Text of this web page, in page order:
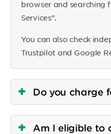
browser and searching
Services”.
You can also check
Trustpilot and Google
Do you charge
Am I eligible to